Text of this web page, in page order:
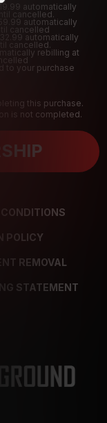
automatically
cancelled.
automatically
cancelled
automatically
cancelled.
rebilling at
to your purchase
this purchase.
is not completed.
CONDITIONS
POLICY
REMOVAL
STATEMENT